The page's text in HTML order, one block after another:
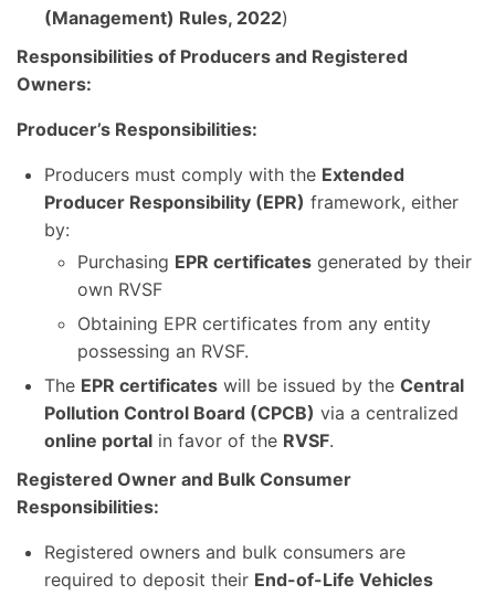
(Management) Rules, 2022)
Responsibilities of Producers and Registered
Owners:
Producer’s Responsibilities:
Producers must comply with the Extended
Producer Responsibility (EPR) framework, either
by:
Purchasing EPR certificates generated by their
own RVSF
Obtaining EPR certificates from any entity
possessing an RVSF.
The EPR certificates will be issued by the Central
Pollution Control Board (CPCB) via a centralized
online portal in favor of the RVSF.
Registered Owner and Bulk Consumer
Responsibilities:
Registered owners and bulk consumers are
required to deposit their End-of-Life Vehicles